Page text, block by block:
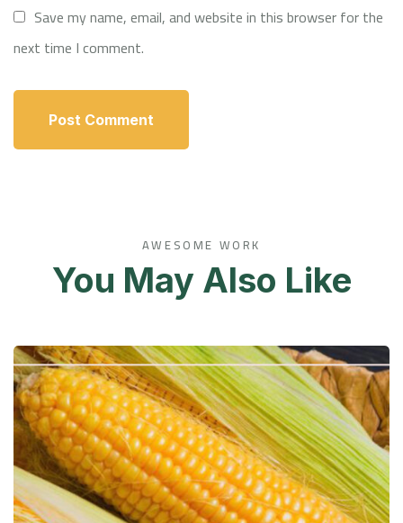
Save my name, email, and website in this browser for the
next time I comment.
AWESOME WORK
You May Also Like